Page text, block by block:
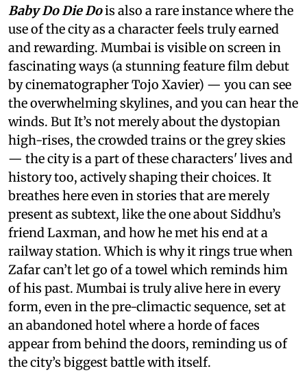
Baby Do Die Dois also a rare instance where the
use of the city as a character feels truly earned
and rewarding. Mumbai is visible on screen in
fascinating ways (a stunning feature film debut
by cinematographer Tojo Xavier) — you can see
the overwhelming skylines, and you can hear the
winds. But It’s not merely about the dystopian
high-rises, the crowded trains or the grey skies
— the city is a part of these characters' lives and
history too, actively shaping their choices. It
breathes here even in stories that are merely
present as subtext, like the one about Siddhu’s
friend Laxman, and how he met his end at a
railway station. Which is why it rings true when
Zafar can’t let go of a towel which reminds him
of his past. Mumbai is truly alive here in every
form, even in the pre-climactic sequence, set at
an abandoned hotel where a horde of faces
appear from behind the doors, reminding us of
the city’s biggest battle with itself.